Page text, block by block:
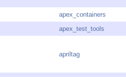
apex_containers
apex_test_tools
apriltag